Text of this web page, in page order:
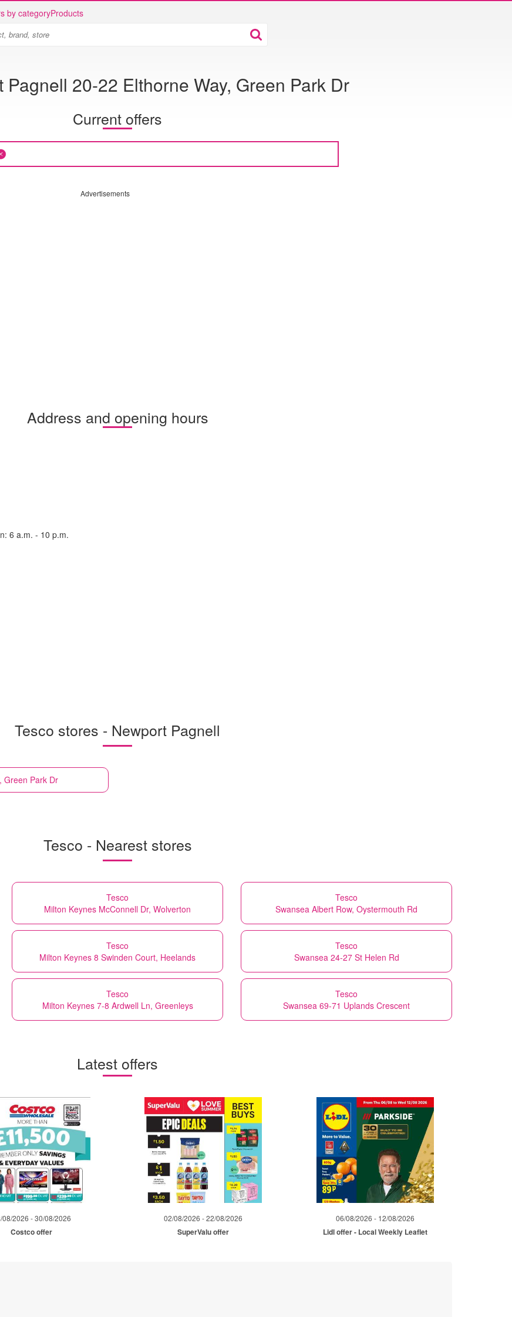
by categoryProducts
Pagnell 20-22 Elthorne Way, Green Park Dr
Current offers
Advertisements
Address and opening hours
6 a.m. - 10 p.m.
Tesco stores - Newport Pagnell
Green Park Dr
Tesco - Nearest stores
Tesco
Milton Keynes McConnell Dr, Wolverton
Tesco
Swansea Albert Row, Oystermouth Rd
Tesco
Milton Keynes 8 Swinden Court, Heelands
Tesco
Swansea 24-27 St Helen Rd
Tesco
Milton Keynes 7-8 Ardwell Ln, Greenleys
Tesco
Swansea 69-71 Uplands Crescent
Latest offers
08/2026 - 30/08/2026
Costco offer
02/08/2026 - 22/08/2026
SuperValu offer
06/08/2026 - 12/08/2026
Lidl offer - Local Weekly Leaflet